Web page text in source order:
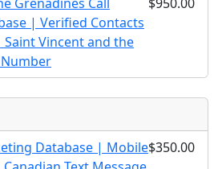
| Verified Contacts
Vincent and the
Database | Mobile$350.00